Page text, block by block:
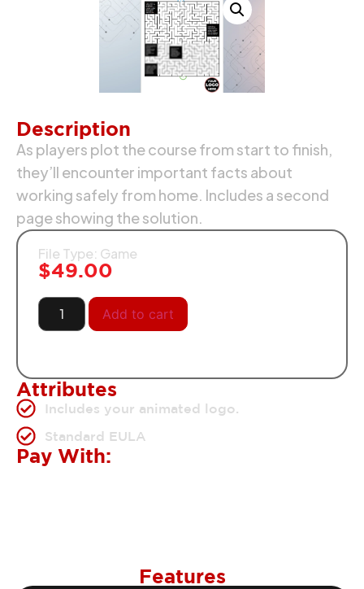
Description
As players plot the course from start to finish,
they’ll encounter important facts about
working safely from home. Includes a second
page showing the solution.
File Type: Game
$49.00
Add to cart
Attributes
Includes your animated logo.
Standard EULA
Pay With:
Features